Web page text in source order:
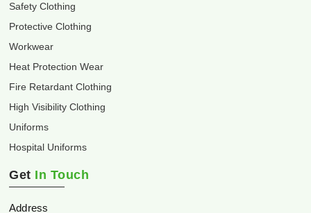
Safety Clothing
Protective Clothing
Workwear
Heat Protection Wear
Fire Retardant Clothing
High Visibility Clothing
Uniforms
Hospital Uniforms
Get In Touch
Address